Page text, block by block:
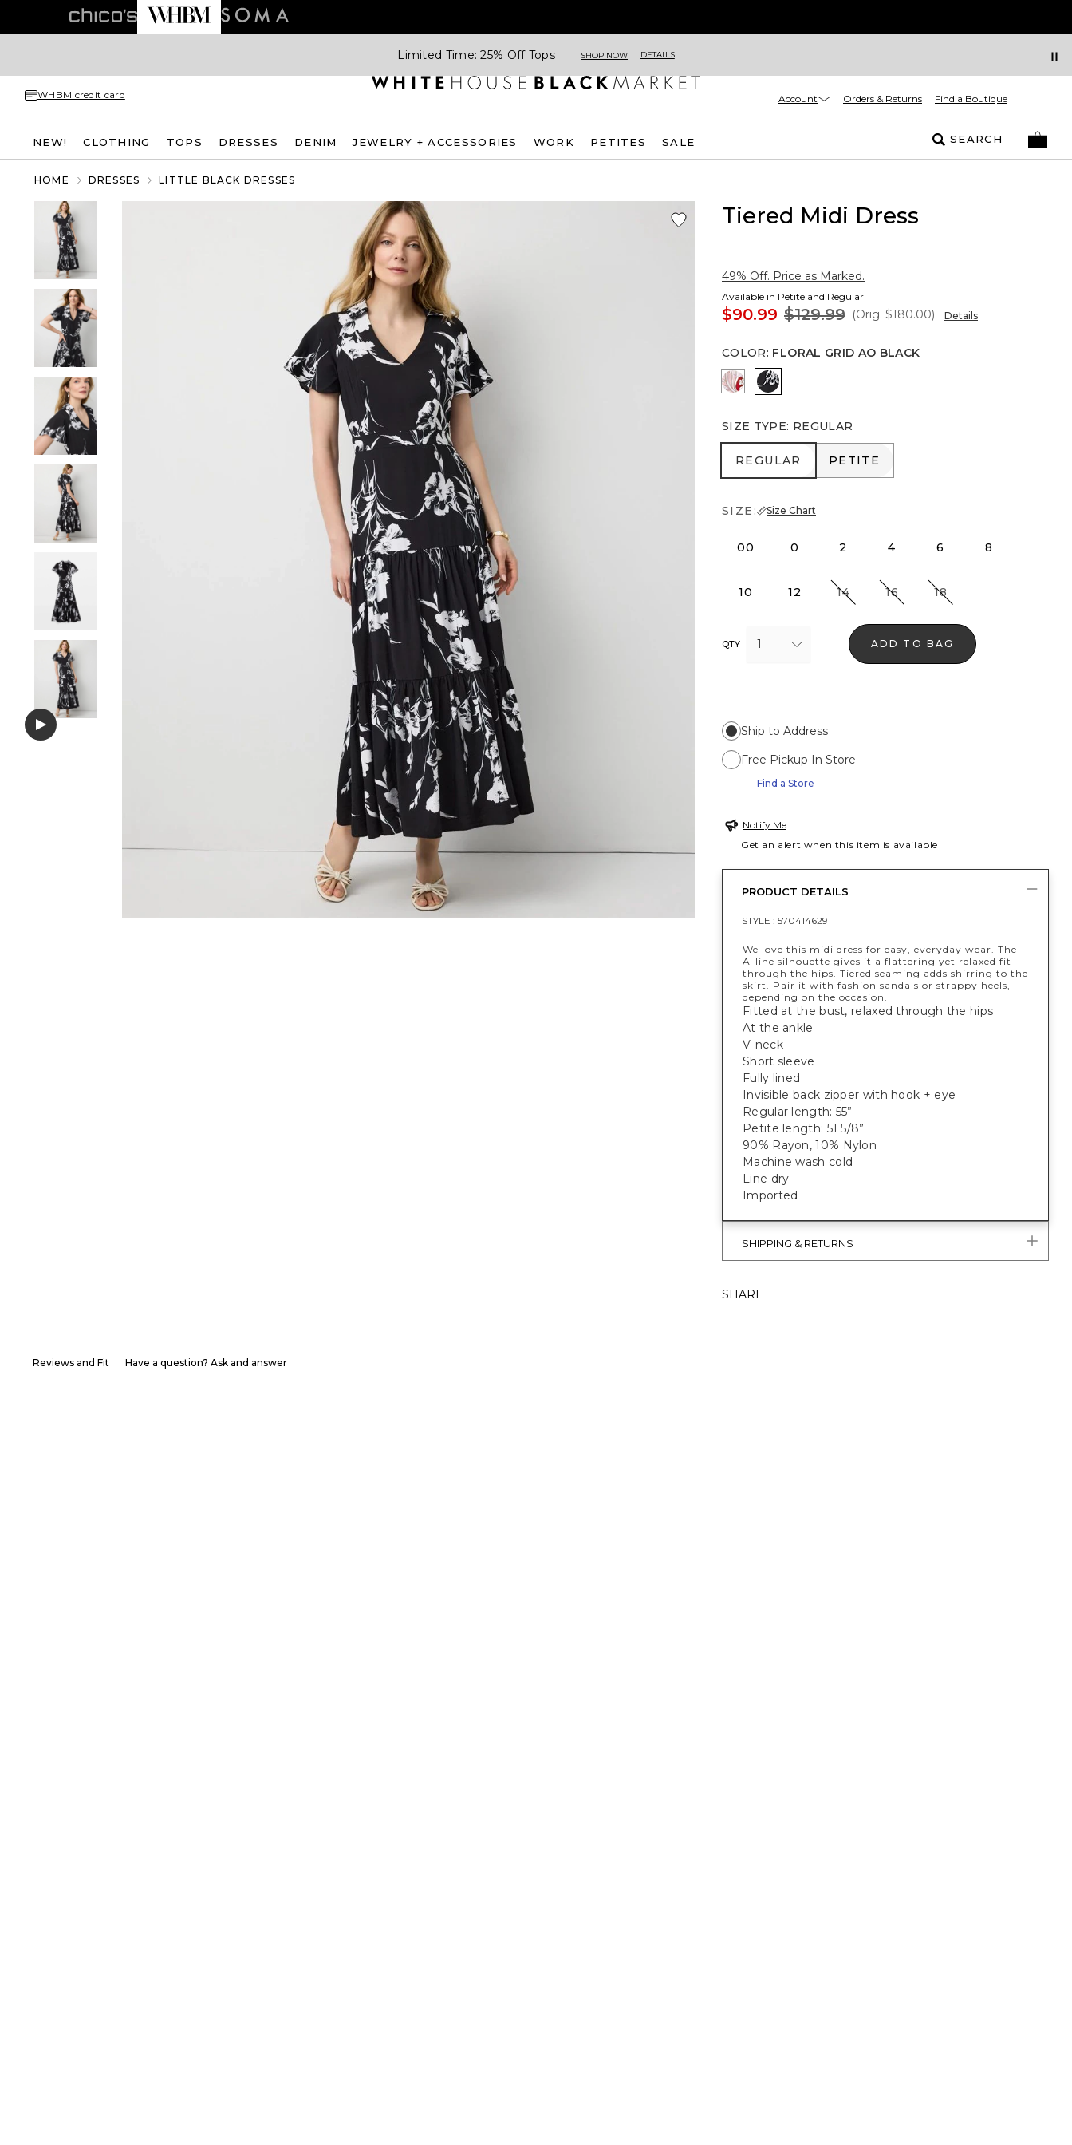
Limited Time: 25% Off Tops SHOP NOW DETAILS
WHBM credit card Account Orders & Returns Find a Boutique
NEW! CLOTHING TOPS DRESSES DENIM JEWELRY + ACCESSORIES WORK PETITES SALE SEARCH
HOME DRESSES LITTLE BLACK DRESSES
Tiered Midi Dress
49% Off. Price as Marked.
Available in Petite and Regular
$90.99 $129.99 (Orig. $180.00) Details
COLOR: FLORAL GRID AO BLACK
Passion Scl Ao Goji Berry
Floral Grid Ao Black
SIZE TYPE: REGULAR
REGULAR
REGULAR PETITE
PETITE
SIZE: Size Chart
00 0 2 4 6 8
10 12 14 16 18
QTY 1 ADD TO BAG
Ship to Address
Free Pickup In Store
Find a Store
Notify Me
Get an alert when this item is available
PRODUCT DETAILS
STYLE : 570414629
We love this midi dress for easy, everyday wear. The
A-line silhouette gives it a flattering yet relaxed fit
through the hips. Tiered seaming adds shirring to the
skirt. Pair it with fashion sandals or strappy heels,
depending on the occasion.
Fitted at the bust, relaxed through the hips
At the ankle
V-neck
Short sleeve
Fully lined
Invisible back zipper with hook + eye
Regular length: 55”
Petite length: 51 5/8”
90% Rayon, 10% Nylon
Machine wash cold
Line dry
Imported
SHIPPING & RETURNS
SHARE
Reviews and Fit Have a question? Ask and answer